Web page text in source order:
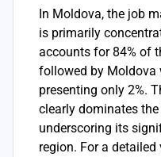
In Moldova, the job
is primarily
accounts for 84% of
followed by Moldova
presenting only 2%.
clearly dominates
underscoring its
region. For a detailed